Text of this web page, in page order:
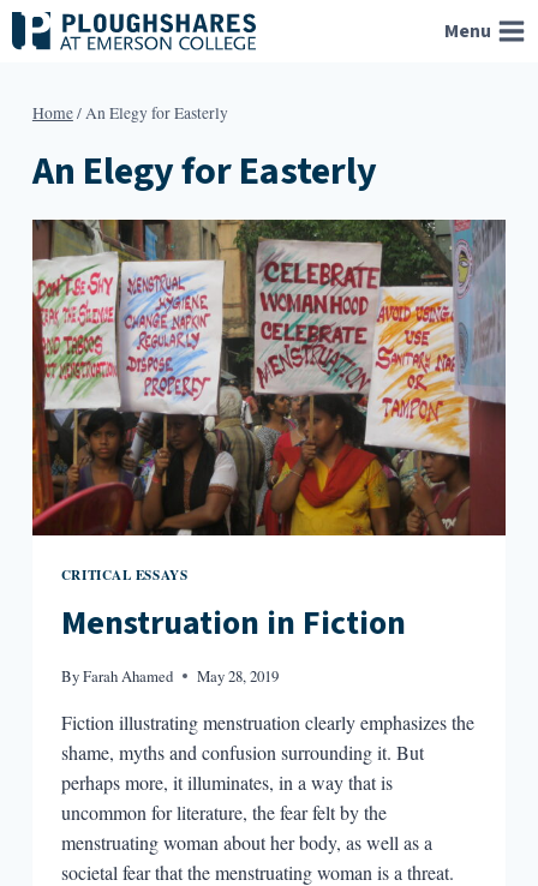
Skip
to
Menu
Home/An Elegy for Easterly
An Elegy for Easterly
CRITICAL ESSAYS
Menstruation in Fiction
ByFarah Ahamed May 28, 2019
Fiction illustrating menstruation clearly emphasizes the
shame, myths and confusion surrounding it. But
perhaps more, it illuminates, in a way that is
uncommon for literature, the fear felt by the
menstruating woman about her body, as well as a
societal fear that the menstruating woman is a threat.